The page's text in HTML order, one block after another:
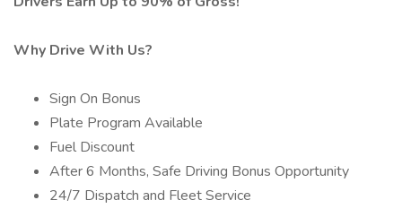
Why Drive With Us?
Sign On Bonus
Plate Program Available
Fuel Discount
After 6 Months, Safe Driving Bonus Opportunity
24/7 Dispatch and Fleet Service